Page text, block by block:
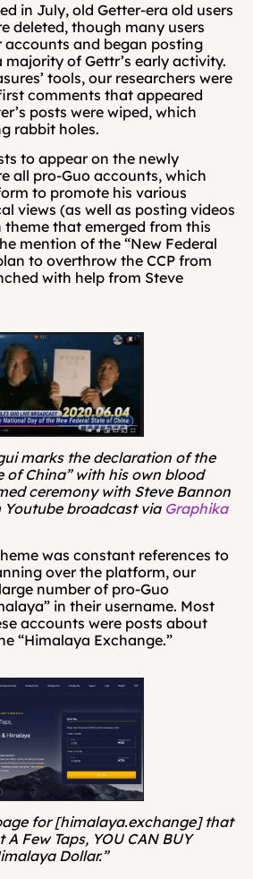
in July, old Getter-era old users
deleted, though many users
and began posting
of Gettr’s early activity.
tools, our researchers were
comments that appeared
posts were wiped, which
rabbit holes.
to appear on the newly
all pro-Guo accounts, which
to promote his various
views (as well as posting videos
that emerged from this
mention of the “New Federal
to overthrow the CCP from
with help from Steve
marks the declaration of the
of China” with his own blood
ceremony with Steve Bannon
broadcast via Graphika
was constant references to
over the platform, our
number of pro-Guo
in their username. Most
accounts were posts about
“Himalaya Exchange.”
for [himalaya.exchange] that
Few Taps, YOU CAN BUY
Dollar.”